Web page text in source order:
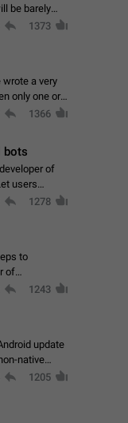
be barely
1373
a very
only one or a
1366
bots
of
users
1278
to
of
1243
update
native
1205